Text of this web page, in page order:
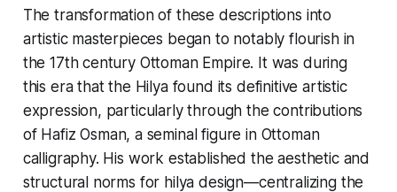
The transformation of these descriptions into
artistic masterpieces began to notably flourish in
the 17th century Ottoman Empire. It was during
this era that the Hilyafound its definitive artistic
expression, particularly through the contributions
of Hafiz Osman, a seminal figure in Ottoman
calligraphy. His work established the aesthetic and
structural norms for hilya design—centralizing the